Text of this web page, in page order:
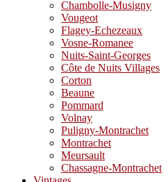
Chambolle-Musigny
Vougeot
Flagey-Echezeaux
Vosne-Romanee
Nuits-Saint-Georges
Côte de Nuits Villages
Corton
Beaune
Pommard
Volnay
Puligny-Montrachet
Montrachet
Meursault
Chassagne-Montrachet